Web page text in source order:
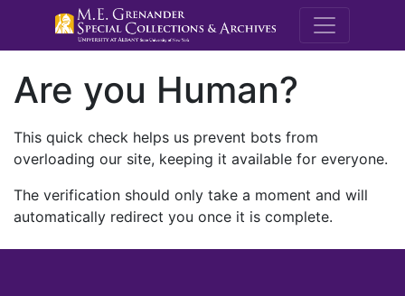
M.E.
Are you Human?
This quick check helps us prevent bots from
overloading our site, keeping it available for everyone.
The verification should only take a moment and will
automatically redirect you once it is complete.